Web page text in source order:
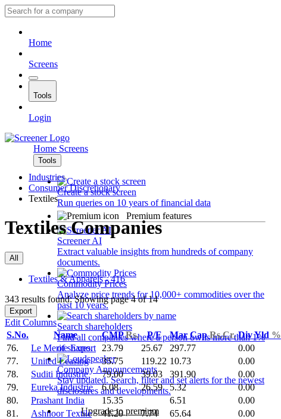
Home
Screens
Tools
Login
Home Screens
Tools
Create a stock screen
Run queries on 10 years of financial data
Premium features
Screener AI
Extract valuable insights from hundreds of company
documents.
Commodity Prices
Analyze price trends for 10,000+ commodities over the
past 10 years.
Search shareholders
Find all companies where a person owns more than 1%
of shares.
Company Announcements
Stay updated. Search, filter and set alerts for the newest
disclosures and developments.
Upgrade to premium
Industries
Consumer Discretionary
Textiles
Textiles Companies
All
Textiles & Apparels - 416
343 results found: Showing page 4 of 14
Export
Edit Columns
S.No.
Name CMPRs. P/E Mar CapRs.Cr. Div Yld %
76.
Le Merite Export 23.79 25.67 297.77 0.00
77.
United Leasing 35.75 119.22 10.73 0.00
78.
Suditi Industrie 79.00 39.03 391.90 0.00
79.
Eureka Industrie 6.08 26.59 5.32 0.00
80.
Prashant India 15.35 6.51 0.00
81.
Ashnoor Textile 41.20 7.74 65.64 0.00